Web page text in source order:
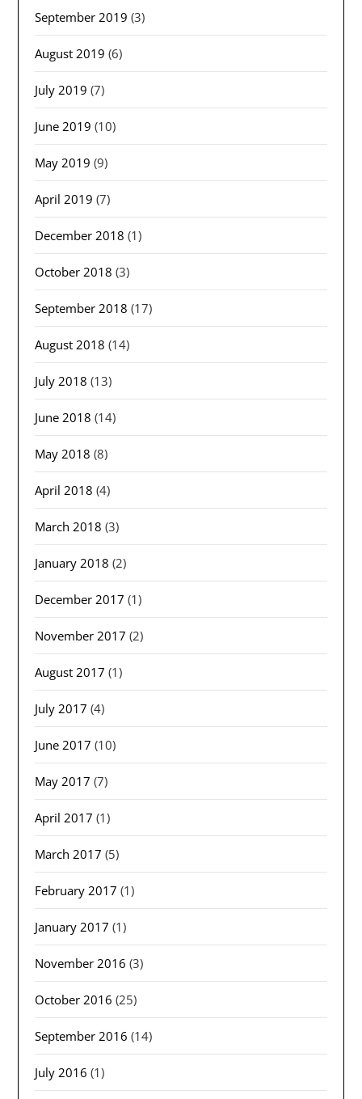
September 2019 (3)
August 2019 (6)
July 2019 (7)
June 2019 (10)
May 2019 (9)
April 2019 (7)
December 2018 (1)
October 2018 (3)
September 2018 (17)
August 2018 (14)
July 2018 (13)
June 2018 (14)
May 2018 (8)
April 2018 (4)
March 2018 (3)
January 2018 (2)
December 2017 (1)
November 2017 (2)
August 2017 (1)
July 2017 (4)
June 2017 (10)
May 2017 (7)
April 2017 (1)
March 2017 (5)
February 2017 (1)
January 2017 (1)
November 2016 (3)
October 2016 (25)
September 2016 (14)
July 2016 (1)